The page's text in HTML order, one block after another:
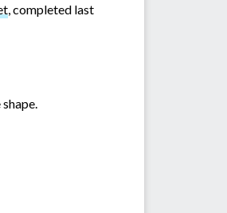
, completed last